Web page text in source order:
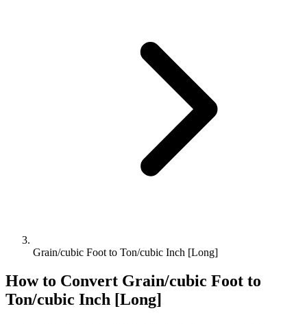
Grain/cubic Foot to Ton/cubic Inch [Long]
How to Convert Grain/cubic Foot to
Ton/cubic Inch [Long]